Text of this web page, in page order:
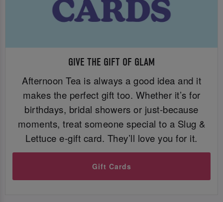
GIVE THE GIFT OF GLAM
Afternoon Tea is always a good idea and it
makes the perfect gift too. Whether it’s for
birthdays, bridal showers or just-because
moments, treat someone special to a Slug &
Lettuce e-gift card. They’ll love you for it.
Gift Cards